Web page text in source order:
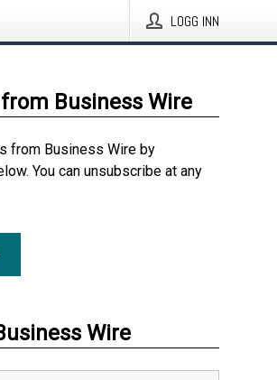
LOGG INN
Business Wire
from Business Wire by
You can unsubscribe at any
Wire